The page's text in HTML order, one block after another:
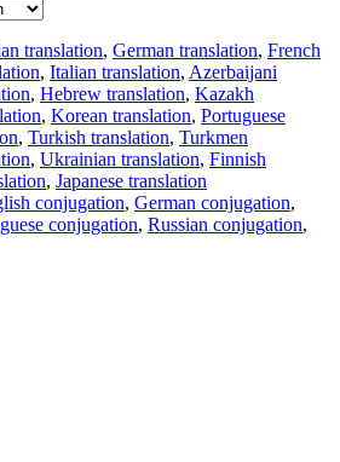
translation, German translation, French
, Italian translation, Azerbaijani
, Hebrew translation, Kazakh
, Korean translation, Portuguese
, Turkish translation, Turkmen
, Ukrainian translation, Finnish
, Japanese translation
conjugation, German conjugation,
conjugation, Russian conjugation,